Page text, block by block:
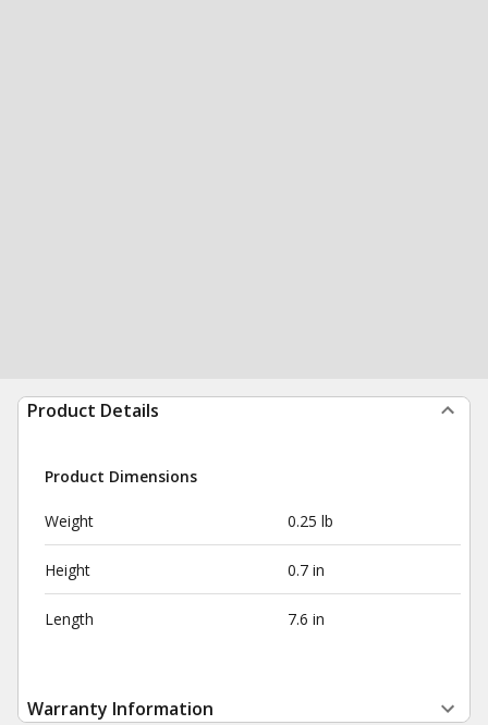
Product Details
Product Dimensions
Weight 0.25 lb
Height 0.7 in
Length 7.6 in
Warranty Information